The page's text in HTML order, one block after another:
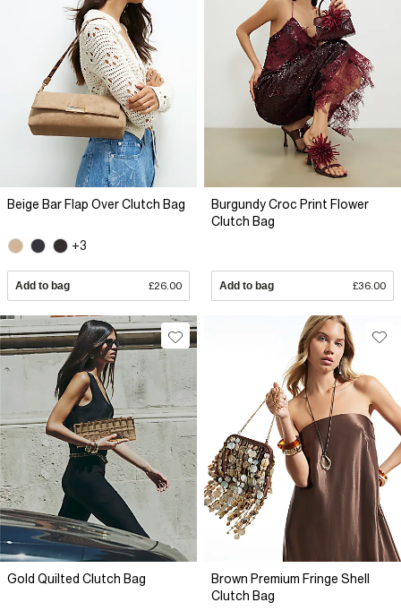
Beige Bar Flap Over Clutch Bag
+3
Add to bag £26.00
Burgundy Croc Print Flower
Clutch Bag
Add to bag £36.00
Gold Quilted Clutch Bag
Brown Premium Fringe Shell
Clutch Bag